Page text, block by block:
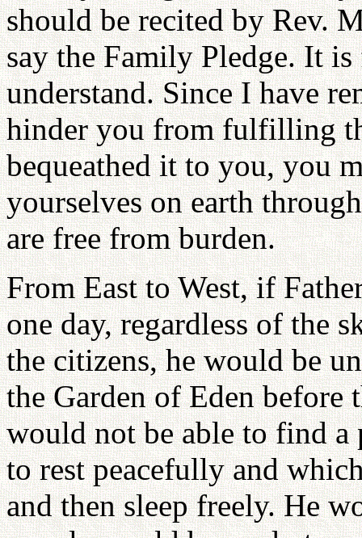
should be recited by Rev.
say the Family Pledge. It
understand. Since I have
hinder you from fulfilling
bequeathed it to you, you
yourselves on earth
are free from burden.
From East to West, if
one day, regardless of the
the citizens, he would be
the Garden of Eden
would not be able to find a
to rest peacefully and
and then sleep freely. He